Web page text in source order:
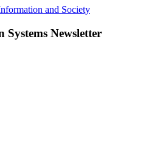
and Society
Systems Newsletter